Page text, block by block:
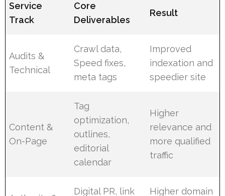
Service
Track
Core
Deliverables
Result
Audits &
Technical
Crawl data,
Speed fixes,
meta tags
Improved
indexation and
speedier site
Content &
On-Page
Tag
optimization,
outlines,
editorial
calendar
Higher
relevance and
more qualified
traffic
Digital PR, link Higher domain